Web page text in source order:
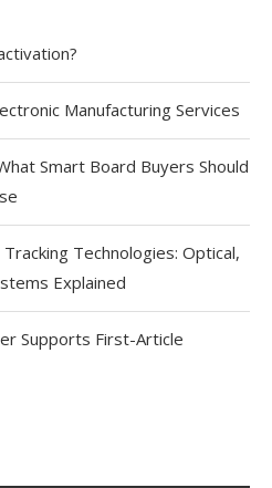
Manufacturing Services
Smart Board Buyers Should
Technologies: Optical,
Explained
Supports First-Article